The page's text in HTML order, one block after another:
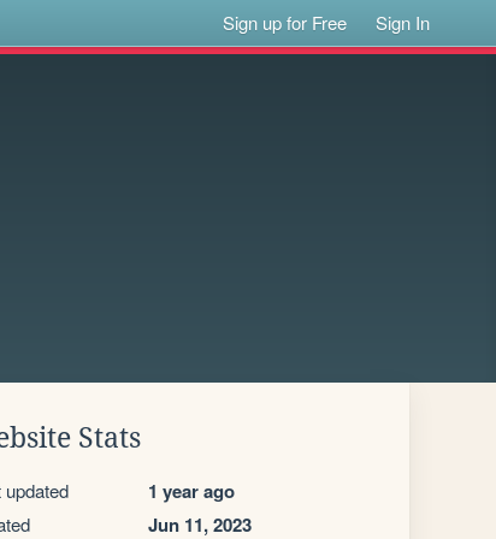
Sign up for Free Sign In
Stats
updated 1 year ago
Jun 11, 2023